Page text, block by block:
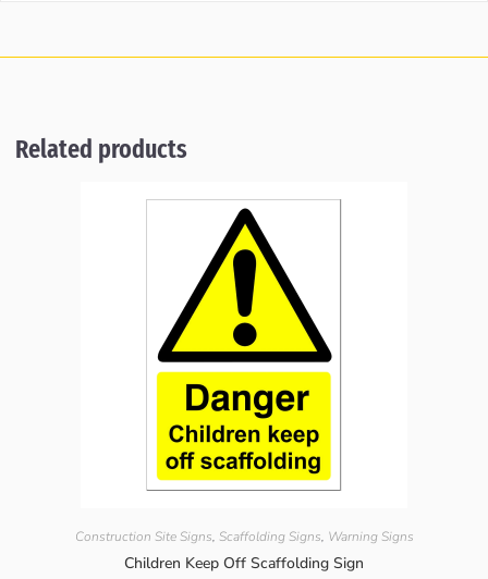
Related products
Construction Site Signs, Scaffolding Signs, Warning Signs
Children Keep Off Scaffolding Sign